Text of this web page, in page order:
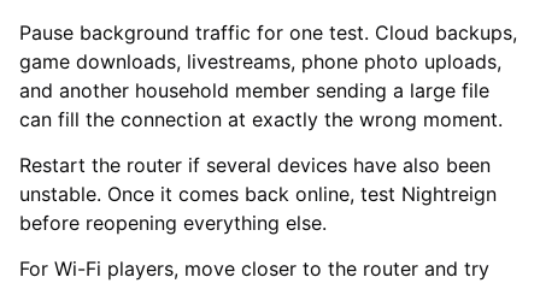
Pause background traffic for one test. Cloud backups,
game downloads, livestreams, phone photo uploads,
and another household member sending a large file
can fill the connection at exactly the wrong moment.
Restart the router if several devices have also been
unstable. Once it comes back online, test Nightreign
before reopening everything else.
For Wi-Fi players, move closer to the router and try